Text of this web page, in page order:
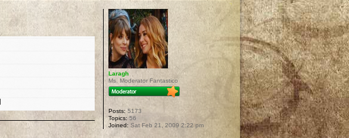
Laragh
Ms. Moderator Fantastico
Posts:5173
Topics: 56
Joined: Sat Feb 21, 2009 2:22 pm